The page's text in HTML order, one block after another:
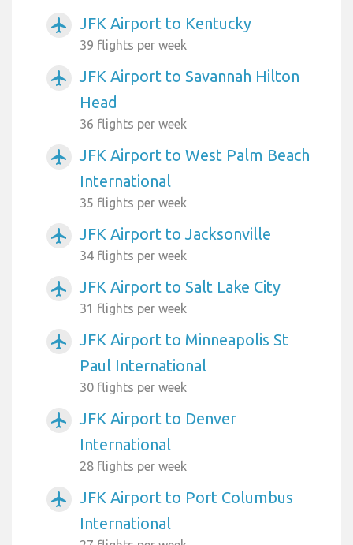
airplanemode_active JFK Airport to Kentucky
39 flights per week
airplanemode_active
JFK Airport to Savannah Hilton
Head
36 flights per week
airplanemode_active
JFK Airport to West Palm Beach
International
35 flights per week
airplanemode_active JFK Airport to Jacksonville
34 flights per week
airplanemode_active JFK Airport to Salt Lake City
31 flights per week
airplanemode_active
JFK Airport to Minneapolis St
Paul International
30 flights per week
airplanemode_active
JFK Airport to Denver
International
28 flights per week
airplanemode_active
JFK Airport to Port Columbus
International